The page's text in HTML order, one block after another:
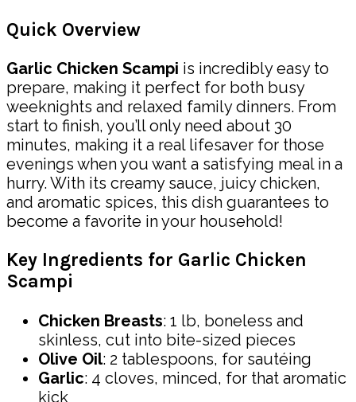
Quick Overview
Garlic Chicken Scampi is incredibly easy to
prepare, making it perfect for both busy
weeknights and relaxed family dinners. From
start to finish, you’ll only need about 30
minutes, making it a real lifesaver for those
evenings when you want a satisfying meal in a
hurry. With its creamy sauce, juicy chicken,
and aromatic spices, this dish guarantees to
become a favorite in your household!
Key Ingredients for Garlic Chicken
Scampi
Chicken Breasts: 1 lb, boneless and
skinless, cut into bite-sized pieces
Olive Oil: 2 tablespoons, for sautéing
Garlic: 4 cloves, minced, for that aromatic
kick